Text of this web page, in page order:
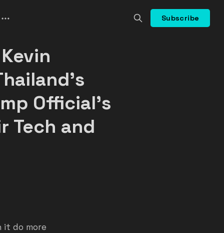
Subscribe
Official's
Tech and
it do more